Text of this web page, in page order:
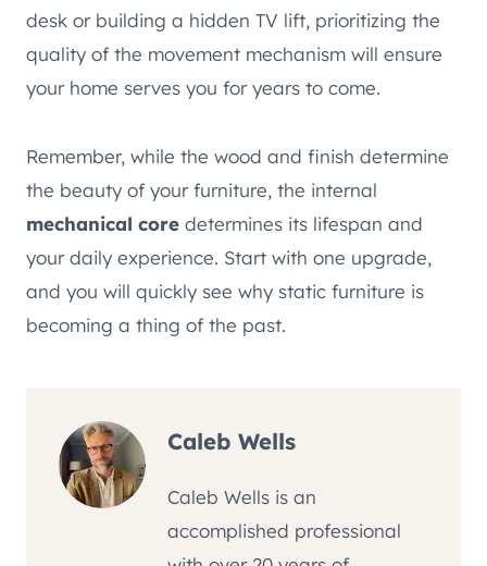
desk or building a hidden TV lift, prioritizing the
quality of the movement mechanism will ensure
your home serves you for years to come.
Remember, while the wood and finish determine
the beauty of your furniture, the internal
mechanical core determines its lifespan and
your daily experience. Start with one upgrade,
and you will quickly see why static furniture is
becoming a thing of the past.
Caleb Wells
Caleb Wells is an
accomplished professional